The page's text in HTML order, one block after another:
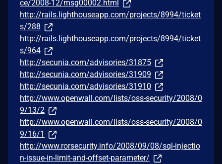
ce/2008-12/msg00002.html
http://rails.lighthouseapp.com/projects/8994/ticket
s/288
http://rails.lighthouseapp.com/projects/8994/ticket
s/964
http://secunia.com/advisories/31875
http://secunia.com/advisories/31909
http://secunia.com/advisories/31910
http://www.openwall.com/lists/oss-security/2008/0
9/13/2
http://www.openwall.com/lists/oss-security/2008/0
9/16/1
http://www.rorsecurity.info/2008/09/08/sql-injectio
n-issue-in-limit-and-offset-parameter/